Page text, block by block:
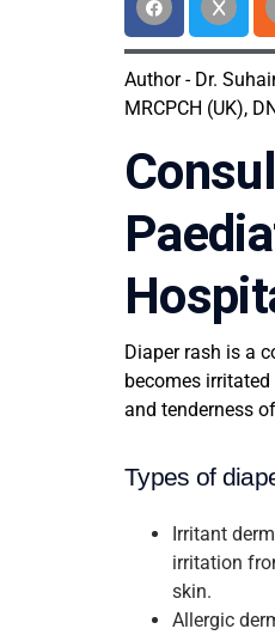
Author - Dr.
MRCPCH (UK),
Diaper rash is a
becomes
and tenderness
Types of
Irritant
irritation
skin.
Allergic